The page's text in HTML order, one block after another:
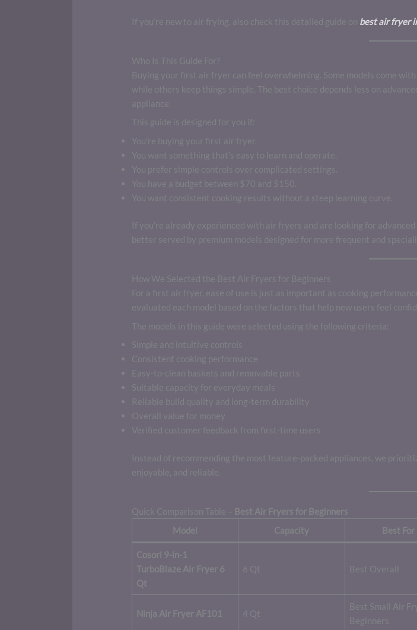
If you’re new to air frying, also check this detailed guide on best air fryer
Who Is This Guide For?
Buying your first air fryer can feel overwhelming. Some models come
while others keep things simple. The best choice depends less on
appliance.
This guide is designed for you if:
You’re buying your first air fryer.
You want something that’s easy to learn and operate.
You prefer simple controls over complicated settings.
You have a budget between $70 and $150.
You want consistent cooking results without a steep learning curve.
If you’re already experienced with air fryers and are looking for
better served by premium models designed for more frequent and
How We Selected the Best Air Fryers for Beginners
For a first air fryer, ease of use is just as important as cooking
evaluated each model based on the factors that help new users feel
The models in this guide were selected using the following criteria:
Simple and intuitive controls
Consistent cooking performance
Easy-to-clean baskets and removable parts
Suitable capacity for everyday meals
Reliable build quality and long-term durability
Overall value for money
Verified customer feedback from first-time users
Instead of recommending the most feature-packed appliances, we
enjoyable, and reliable.
Quick Comparison Table – Best Air Fryers for Beginners
Model
Capacity Best For
Cosori 9-in-1
TurboBlaze Air Fryer 6
Qt
6 Qt Best Overall
Ninja Air Fryer AF101 4 Qt
Best Small Air
Beginners